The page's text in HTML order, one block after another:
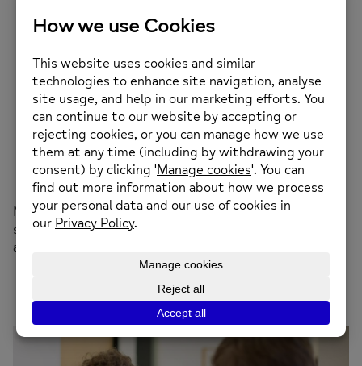
them
Recognise that their thoughts and emotions are
real to them
Leave space for them to gather their thoughts –
you don’t have to fill every silence
Use body language to show you are interested
Avoid diagnosing or criticising
Avoid talking about your own problems
If you haven’t understood – ask for clarity
Most importantly, encourage them to find further
support – they can contact their doctor to make an
appointment or contact us at Guernsey Mind.